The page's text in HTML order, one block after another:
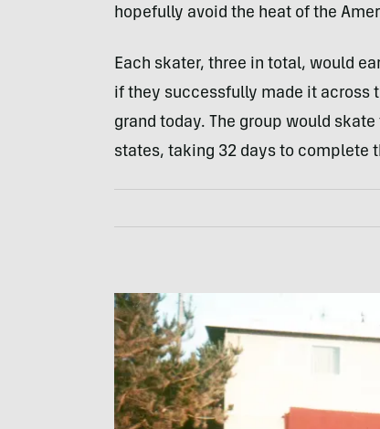
hopefully avoid the heat of the
Each skater, three in total, would
if they successfully made it across
grand today. The group would
states, taking 32 days to complete